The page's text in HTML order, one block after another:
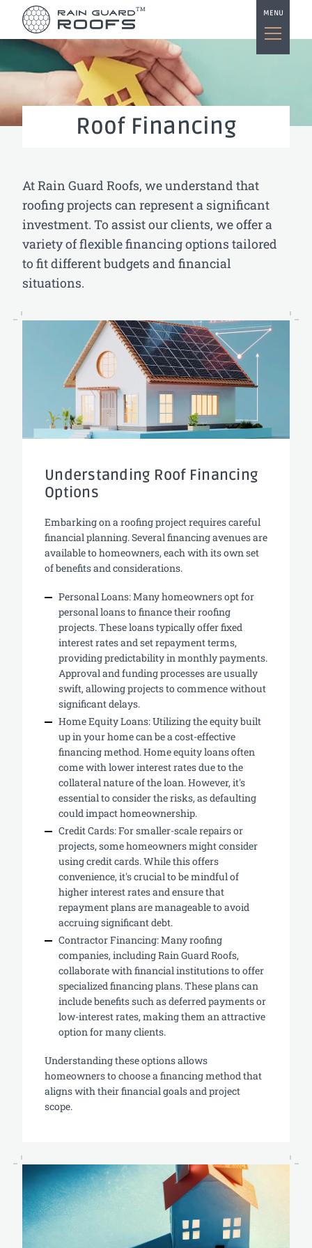
MENU
TM
Roof Financing
At Rain Guard Roofs, we understand that
roofing projects can represent a significant
investment. To assist our clients, we offer a
variety of flexible financing options tailored
to fit different budgets and financial
situations.
Understanding Roof Financing
Options
Embarking on a roofing project requires careful
financial planning. Several financing avenues are
available to homeowners, each with its own set
of benefits and considerations.
Personal Loans: Many homeowners opt for
personal loans to finance their roofing
projects. These loans typically offer fixed
interest rates and set repayment terms,
providing predictability in monthly payments.
Approval and funding processes are usually
swift, allowing projects to commence without
significant delays.
Home Equity Loans: Utilizing the equity built
up in your home can be a cost-effective
financing method. Home equity loans often
come with lower interest rates due to the
collateral nature of the loan. However, it's
essential to consider the risks, as defaulting
could impact homeownership.
Credit Cards: For smaller-scale repairs or
projects, some homeowners might consider
using credit cards. While this offers
convenience, it's crucial to be mindful of
higher interest rates and ensure that
repayment plans are manageable to avoid
accruing significant debt.
Contractor Financing: Many roofing
companies, including Rain Guard Roofs,
collaborate with financial institutions to offer
specialized financing plans. These plans can
include benefits such as deferred payments or
low-interest rates, making them an attractive
option for many clients.
Understanding these options allows
homeowners to choose a financing method that
aligns with their financial goals and project
scope.